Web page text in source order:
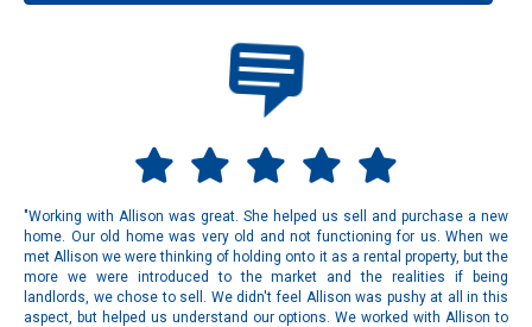
"Working with Allison was great. She helped us sell and purchase a new
home. Our old home was very old and not functioning for us. When we
met Allison we were thinking of holding onto it as a rental property, but the
more we were introduced to the market and the realities if being
landlords, we chose to sell. We didn't feel Allison was pushy at all in this
aspect, but helped us understand our options. We worked with Allison to